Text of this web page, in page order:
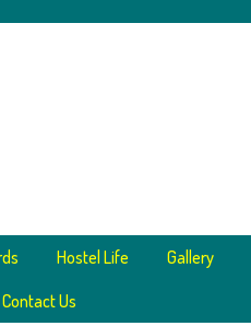
Hostel Life Gallery
Contact Us